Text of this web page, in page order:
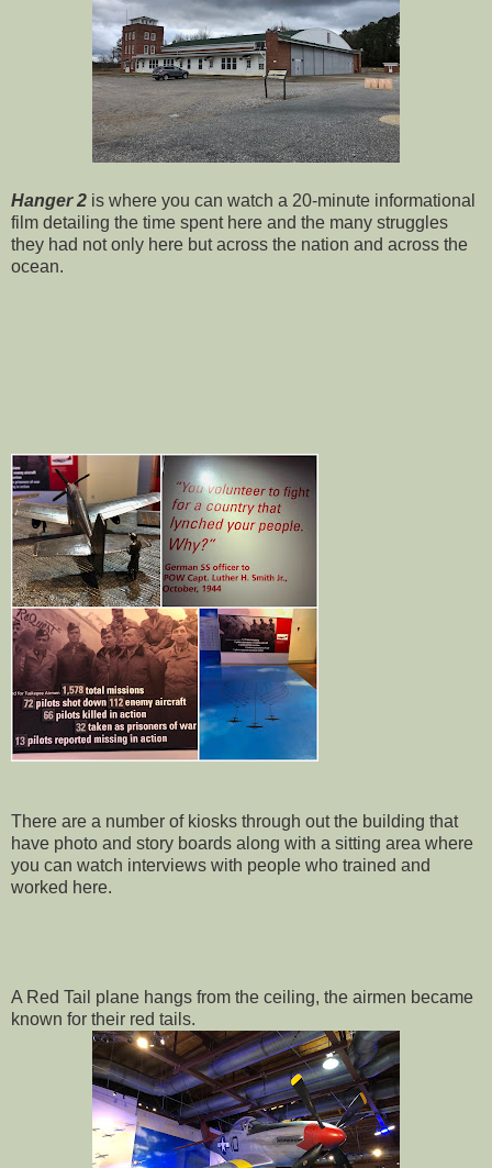
Hanger 2 is where you can watch a 20-minute informational
film detailing the time spent here and the many struggles
they had not only here but across the nation and across the
ocean.
There are a number of kiosks through out the building that
have photo and story boards along with a sitting area where
you can watch interviews with people who trained and
worked here.
A Red Tail plane hangs from the ceiling, the airmen became
known for their red tails.